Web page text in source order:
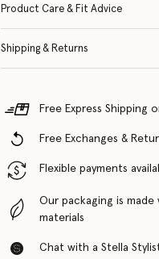
Product Care & Fit Advice
Shipping & Returns
Free Express Shipping
Free Exchanges &
Flexible payments
Our packaging is
materials
Chat with a Stella